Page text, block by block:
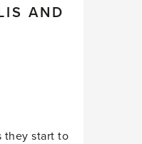
AND
they start to